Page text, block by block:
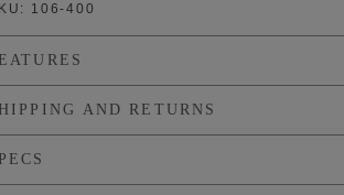
106-400
AND RETURNS